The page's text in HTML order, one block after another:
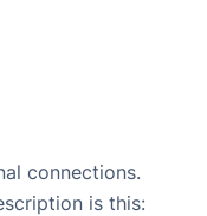
connections.
is this: